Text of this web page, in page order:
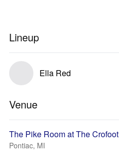
Lineup
Ella Red
Venue
The Pike Room at The Crofoot
Pontiac, MI